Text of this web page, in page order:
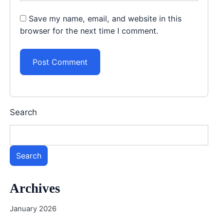
Save my name, email, and website in this
browser for the next time I comment.
Search
Search
Archives
January 2026